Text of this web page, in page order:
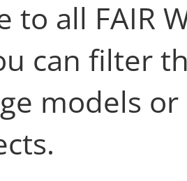
to all FAIR
can filter
models